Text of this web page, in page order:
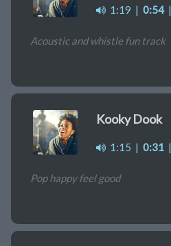
1:19 | 0:54|
Acoustic and whistle fun track
Kooky Dook
1:15 | 0:31 |
Pop happy feel good